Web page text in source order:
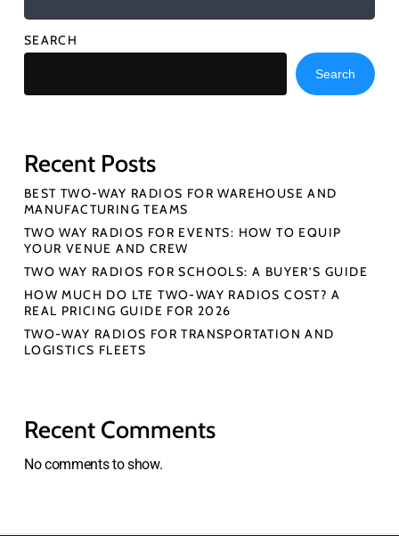
SEARCH
Search
Recent Posts
BEST TWO-WAY RADIOS FOR WAREHOUSE AND
MANUFACTURING TEAMS
TWO WAY RADIOS FOR EVENTS: HOW TO EQUIP
YOUR VENUE AND CREW
TWO WAY RADIOS FOR SCHOOLS: A BUYER’S GUIDE
HOW MUCH DO LTE TWO-WAY RADIOS COST? A
REAL PRICING GUIDE FOR 2026
TWO-WAY RADIOS FOR TRANSPORTATION AND
LOGISTICS FLEETS
Recent Comments
No comments to show.